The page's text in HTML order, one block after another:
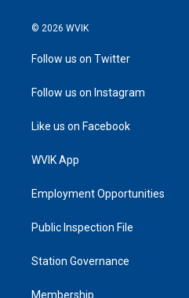
© 2026 WVIK
Follow us on Twitter
Follow us on Instagram
Like us on Facebook
WVIK App
Employment Opportunities
Public Inspection File
Station Governance
Membership